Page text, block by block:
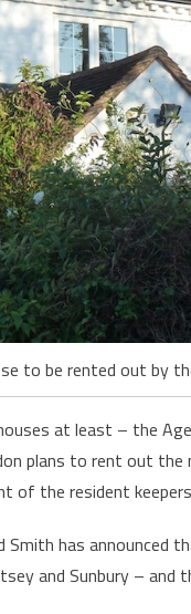
to be rented out by
at least – the
plans to rent out the
of the resident
Smith has announced
and Sunbury – and